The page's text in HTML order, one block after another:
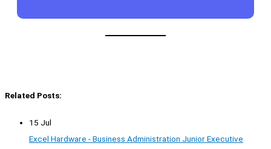
Related Posts:
15 Jul
Excel Hardware - Business Administration Junior Executive